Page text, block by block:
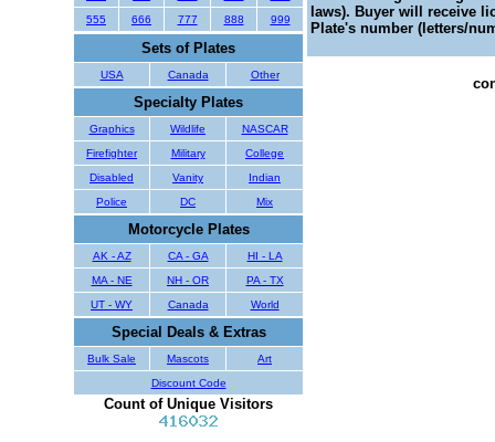
555
666 777 888 999
Sets of Plates
USA Canada Other
Specialty Plates
Graphics Wildlife
NASCAR
Firefighter
Military
College
Disabled
Vanity
Indian
Police
DC Mix
Motorcycle Plates
AK - AZ CA - GA
HI - LA
MA - NE
NH - OR
PA - TX
UT - WY
Canada World
Special Deals & Extras
Bulk Sale Mascots
Art
Discount Code
Count of Unique Visitors
laws). Buyer will receive
Plate's number (letters/